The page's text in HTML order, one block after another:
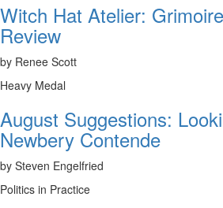
Witch Hat Atelier:
Review
by Renee Scott
Heavy Medal
August Suggestions:
Newbery Contende
by Steven Engelfried
Politics in Practice